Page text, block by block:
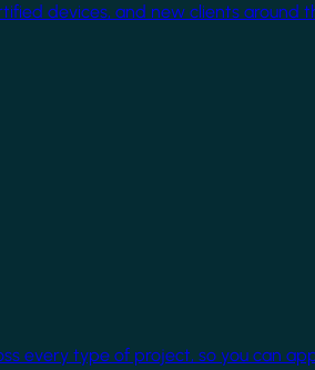
devices, and new clients around
every type of project, so you can